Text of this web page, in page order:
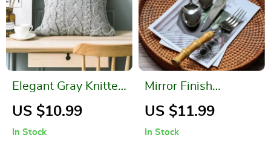
Elegant Gray Knitted
Pattern Decorative
US $10.99
In Stock
Mirror Finish
Bamboo Handle
US $11.99
In Stock